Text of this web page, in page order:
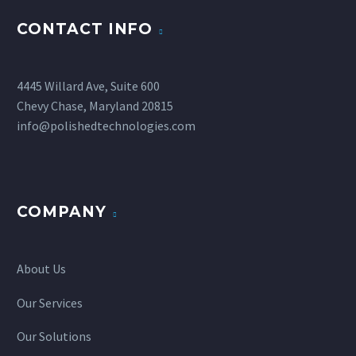
CONTACT INFO
4445 Willard Ave, Suite 600
Chevy Chase, Maryland 20815
info@polishedtechnologies.com
COMPANY
About Us
Our Services
Our Solutions